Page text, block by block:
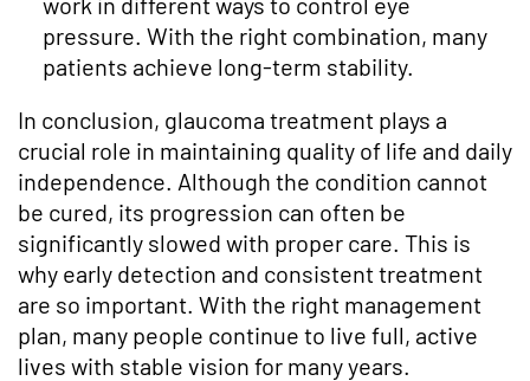
pressure. With the right combination, many
patients achieve long-term stability.
In conclusion, glaucoma treatment plays a
crucial role in maintaining quality of life and daily
independence. Although the condition cannot
be cured, its progression can often be
significantly slowed with proper care. This is
why early detection and consistent treatment
are so important. With the right management
plan, many people continue to live full, active
lives with stable vision for many years.